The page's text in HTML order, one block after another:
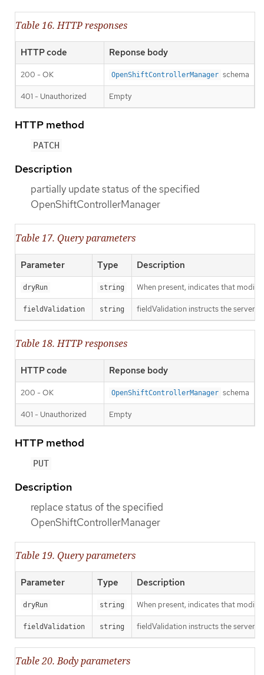
Table 16. HTTP responses
HTTP code Reponse body
200 - OK OpenShiftControllerManager schema
401 - Unauthorized Empty
HTTP method
PATCH
Description
partially update status of the specified
OpenShiftControllerManager
Table 17. Query parameters
Parameter Type Description
dryRun string When present, indicates that
fieldValidation string fieldValidation instructs the server
Table 18. HTTP responses
HTTP code Reponse body
200 - OK OpenShiftControllerManager schema
401 - Unauthorized Empty
HTTP method
PUT
Description
replace status of the specified
OpenShiftControllerManager
Table 19. Query parameters
Parameter Type Description
dryRun string When present, indicates that
fieldValidation string fieldValidation instructs the server
Table 20. Body parameters